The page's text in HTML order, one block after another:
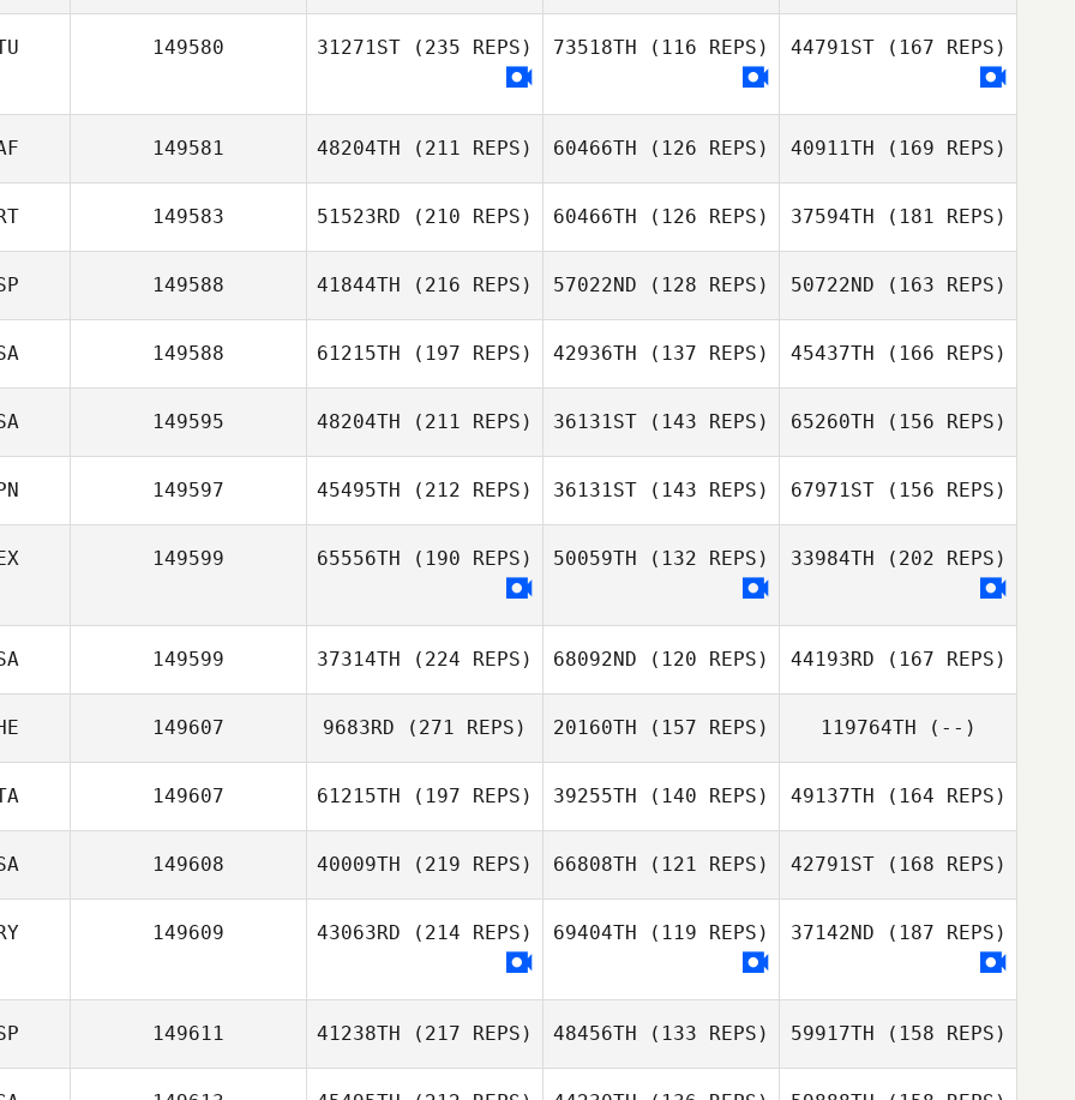
Mary Whittenhall
149580 31271ST (235 REPS) 73518TH (116 REPS) 44791ST(167 REPS)
149581 48204TH (211 REPS) 60466TH (126 REPS) 40911TH (169 REPS)
149583 51523RD (210 REPS)
Pedro Borges
60466TH (126 REPS) 37594TH (181 REPS)
Pedro Borges
149588 41844TH (216 REPS) 57022ND (128 REPS)
Benjamin Garcia
50722ND (163 REPS)
Benjamin Garcia
149588 61215TH (197 REPS)
Misty Millbern
42936TH (137 REPS) 45437TH (166 REPS)
Misty Millbern
149595 48204TH (211 REPS) 36131ST (143 REPS) 65260TH (156 REPS)
149597 45495TH (212 REPS) 36131ST (143 REPS) 67971ST(156 REPS)
149599 65556TH (190 REPS) 50059TH (132 REPS) 33984TH (202 REPS)
149599 37314TH (224 REPS) 68092ND (120 REPS) 44193RD (167 REPS)
Evan Palmer
149607 9683RD (271 REPS) 20160TH (157 REPS) 119764TH (--)
149607 61215TH (197 REPS)
Marco Prandi
39255TH (140 REPS)
Giuseppe
49137TH (164 REPS)
Marco Prandi
149608 40009TH (219 REPS) 66808TH (121 REPS) 42791ST(168 REPS)
149609 43063RD (214 REPS) 69404TH (119 REPS) 37142ND (187 REPS)
149611 41238TH (217 REPS) 48456TH (133 REPS) 59917TH (158 REPS)